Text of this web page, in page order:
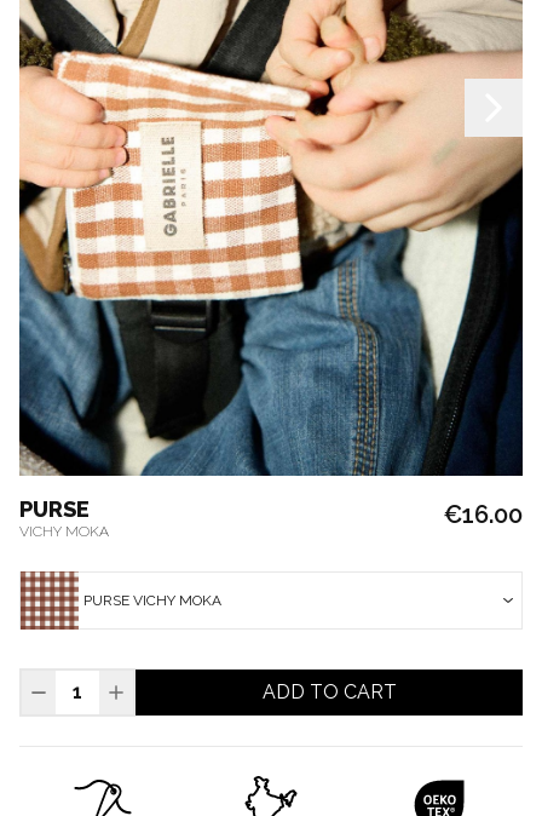
PURSE
VICHY MOKA
€16.00
PURSE VICHY MOKA
ADD TO CART